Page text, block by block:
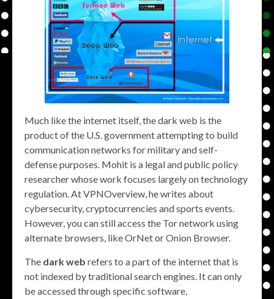
Much like the internet itself, the dark web is the
product of the U.S. government attempting to build
communication networks for military and self-
defense purposes. Mohit is a legal and public policy
researcher whose work focuses largely on technology
regulation. At VPNOverview, he writes about
cybersecurity, cryptocurrencies and sports events.
However, you can still access the Tor network using
alternate browsers, like OrNet or Onion Browser.
The dark web refers to a part of the internet that is
not indexed by traditional search engines. It can only
be accessed through specific software,